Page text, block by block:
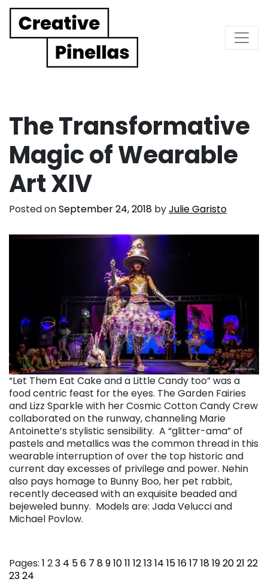
Main Navigation
The Transformative
Magic of Wearable
Art XIV
Posted onSeptember 24, 2018 byJulie Garisto
“Let Them Eat Cake and a Little Candy too” was a
food centric feast for the eyes. The Garden Fairies
and Lizz Sparkle with her Cosmic Cotton Candy Crew
collaborated on the runway, channeling Marie
Antoinette’s stylistic sensibility. A “glitter-ama” of
pastels and metallics was the common thread in this
wearable interruption of over the top historic and
current day excesses of privilege and power. Nehin
also pays homage to Bunny Boo, her pet rabbit,
recently deceased with an exquisite beaded and
bejeweled bunny. Models are: Jada Velucci and
Michael Povlow.
Pages: 1 23 4 56 7 891011 121314 151617 18192021 22
2324